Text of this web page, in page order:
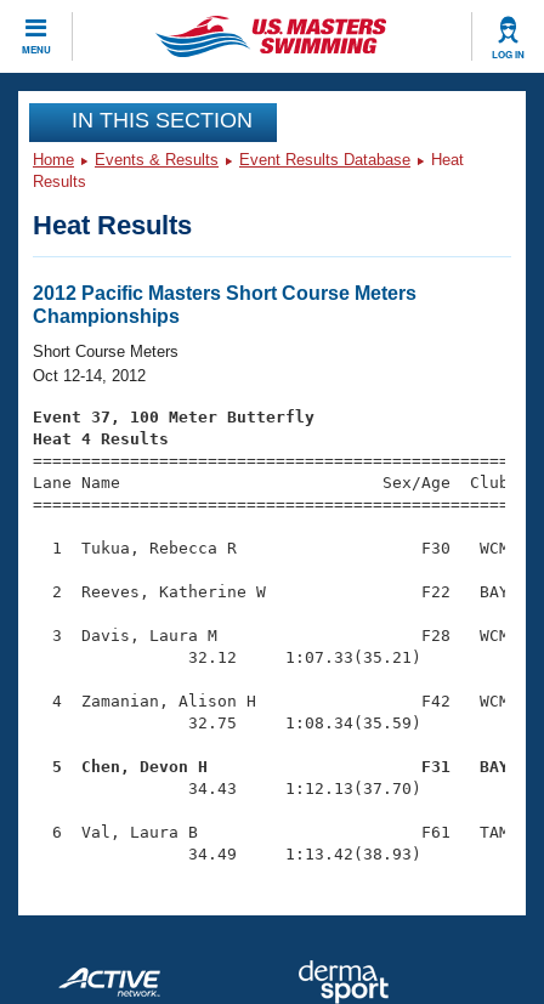
MENU LOG IN
CLOSE
Training
Workout Library
Articles And Videos
Swimming 101
Training Plans
Swimming Guides
Video Stroke Analysis
Club Finder
Workout Tracking
SWIMMER Magazine
Events
Virtual And Fitness Events
2026 Summer Nationals
National Championships
Results And Rankings
Records
Eligibility Policy
Club Finder
Workout Library
About Us
What Is Masters Swimming?
USMS Community
Membership Benefits
Open Water Central
Club Central
Join
IN THIS SECTION
Home Events & Results Event Results Database
Heat
Results
Heat Results
2012 Pacific Masters Short Course Meters
Championships
Short Course Meters
Oct 12-14, 2012
Event 37, 100 Meter Butterfly
Heat 4 Results
Lane Name                           Sex/Age
1  Tukua, Rebecca R                   F30   WCM
2  Reeves, Katherine W                F22   BAY
3  Davis, Laura M                     F28   WCM
                32.12     1:07.33(35.21)
4  Zamanian, Alison H                 F42   WCM
                32.75     1:08.34(35.59)
5  Chen, Devon H                      F31   BAY
34.43     1:12.13(37.70)
6  Val, Laura B                       F61   TAM
                34.49     1:13.42(38.93)